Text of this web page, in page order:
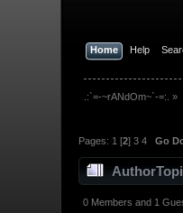
Home Help
.:`=-~rANdOm~`-=:. »
Pages: 1 [2]3 4 Go
Author
0 Members and 1